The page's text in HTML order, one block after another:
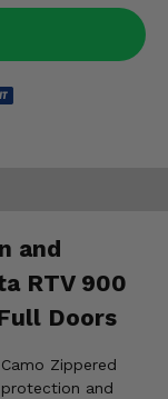
and
RTV 900
Doors
Zippered
and